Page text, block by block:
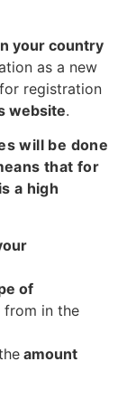
your country
as a new
registration
website.
will be done
that for
a high
of
from in the
amount